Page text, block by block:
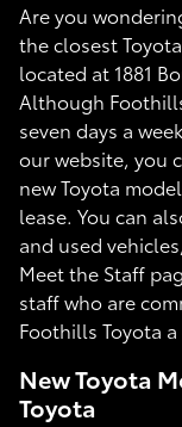
Are you
the closest
located at 1881
Although
seven days a
our website, you
new Toyota
lease. You can
and used
Meet the Staff
staff who are
Foothills Toyota
New Toyota
Toyota